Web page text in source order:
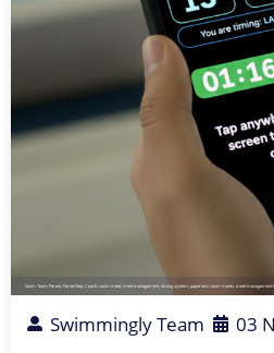
Swim Team Parent Parent Rep Coach swim meet meet management timing system paperless swim meets meet management
Swimmingly Team 03